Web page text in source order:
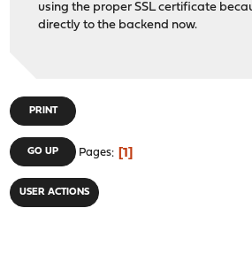
using the proper SSL certificate
directly to the backend now.
PRINT
GO UP Pages 1
USER ACTIONS